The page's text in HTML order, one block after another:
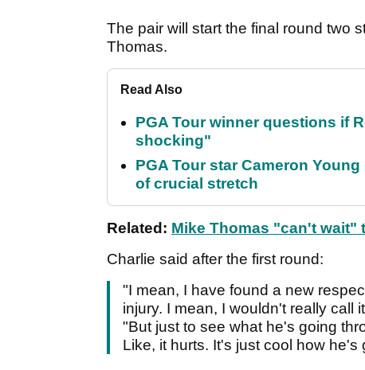
The pair will start the final round two
Thomas.
Read Also
PGA Tour winner questions if
shocking"
PGA Tour star Cameron
of crucial stretch
Related: Mike Thomas "can't wait"
Charlie said after the first round:
"I mean, I have found a new
injury. I mean, I wouldn't really call
"But just to see what he's going
Like, it hurts. It's just cool how he's